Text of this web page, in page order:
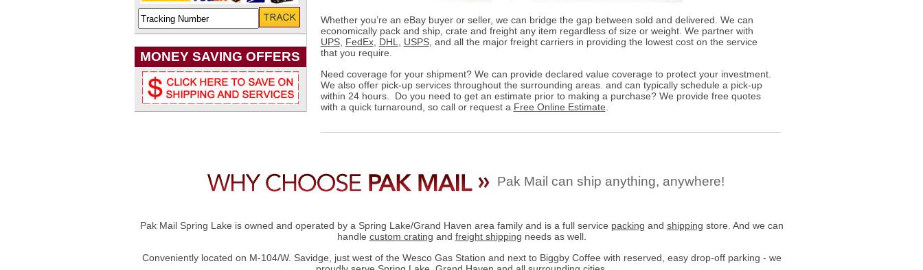
MONEY SAVING OFFERS
Whether you’re an eBay buyer or seller, we can bridge the gap between sold and delivered. We can
economically pack and ship, crate and freight any item regardless of size or weight. We partner with
UPS, FedEx, DHL, USPS, and all the major freight carriers in providing the lowest cost on the service
that you require.
Need coverage for your shipment? We can provide declared value coverage to protect your investment.
We also offer pick-up services throughout the surrounding areas. and can typically schedule a pick-up
within 24 hours. Do you need to get an estimate prior to making a purchase? We provide free quotes
with a quick turnaround, so call or request a Free Online Estimate
Pak Mail can ship anything, anywhere!
Pak Mail Spring Lake is owned and operated by a Spring Lake/Grand Haven area family and is a full service packing and shipping store. And we can
handle custom crating and freight shipping needs as well.
Conveniently located on M-104/W. Savidge, just west of the Wesco Gas Station and next to Biggby Coffee with reserved, easy drop-off parking - we